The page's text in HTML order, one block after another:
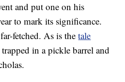
and put one on his
to mark its significance.
fetched. As is thetale
in a pickle barrel and